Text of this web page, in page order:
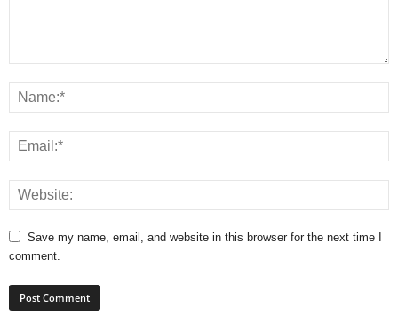
Save my name, email, and website in this browser for the next time I
comment.